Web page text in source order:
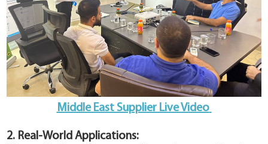
Middle East Supplier Live Video
2. Real-World Applications: